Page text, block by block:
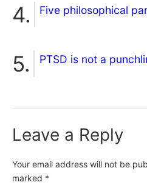
Five philosophical
PTSD is not a
Leave a Reply
Your email address will not be
marked *